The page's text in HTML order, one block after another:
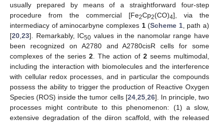
usually prepared by means of a straightforward four-step
procedure from the commercial [Fe2Cp2(CO)4], via the
intermediacy of aminocarbyne complexes 1(Scheme 1, path a)
[20 23]. Remarkably, IC50 values in the nanomolar range have
been recognized on A2780 and A2780cisR cells for some
complexes of the series 2 . The action of 2 seems multimodal,
including the interaction with biomolecules and the interference
with cellular redox processes, and in particular the compounds
possess the ability to trigger the production of Reactive Oxygen
Species (ROS) inside the tumor cells [24, 25, 26]. In principle, two
processes might contribute to this phenomenon: (1) a slow,
extensive degradation of the diiron scaffold, with the released